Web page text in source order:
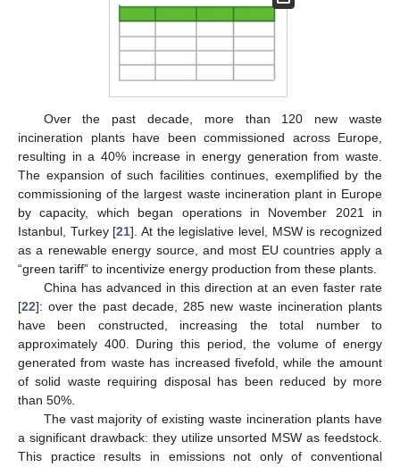
Over the past decade, more than 120 new waste
incineration plants have been commissioned across Europe,
resulting in a 40% increase in energy generation from waste.
The expansion of such facilities continues, exemplified by the
commissioning of the largest waste incineration plant in Europe
by capacity, which began operations in November 2021 in
Istanbul, Turkey [21]. At the legislative level, MSW is recognized
as a renewable energy source, and most EU countries apply a
“green tariff” to incentivize energy production from these plants.
China has advanced in this direction at an even faster rate
[22]: over the past decade, 285 new waste incineration plants
have been constructed, increasing the total number to
approximately 400. During this period, the volume of energy
generated from waste has increased fivefold, while the amount
of solid waste requiring disposal has been reduced by more
than 50%.
The vast majority of existing waste incineration plants have
a significant drawback: they utilize unsorted MSW as feedstock.
This practice results in emissions not only of conventional